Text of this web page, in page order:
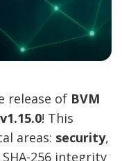
release of BVM
! This
areas: security,
256 integrity